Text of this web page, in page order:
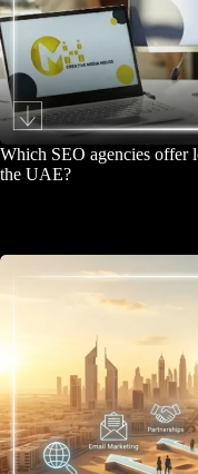
Which SEO agencies offer
the UAE?